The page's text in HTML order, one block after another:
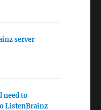
server
need to
ListenBrainz